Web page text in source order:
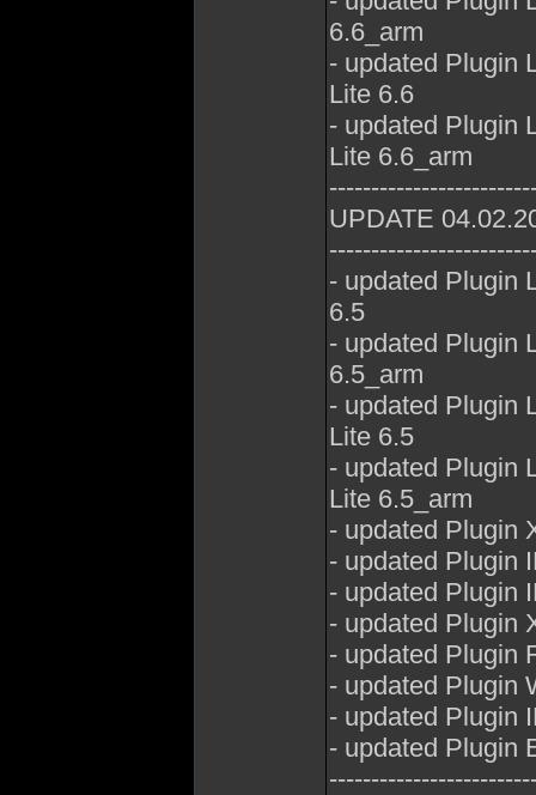
6.6_arm
- updated Plugin
Lite 6.6
- updated Plugin
Lite 6.6_arm
UPDATE
- updated Plugin
6.5
- updated Plugin
6.5_arm
- updated Plugin
Lite 6.5
- updated Plugin
Lite 6.5_arm
- updated Plugin
- updated Plugin
- updated Plugin
- updated Plugin
- updated Plugin
- updated Plugin
- updated Plugin
- updated Plugin